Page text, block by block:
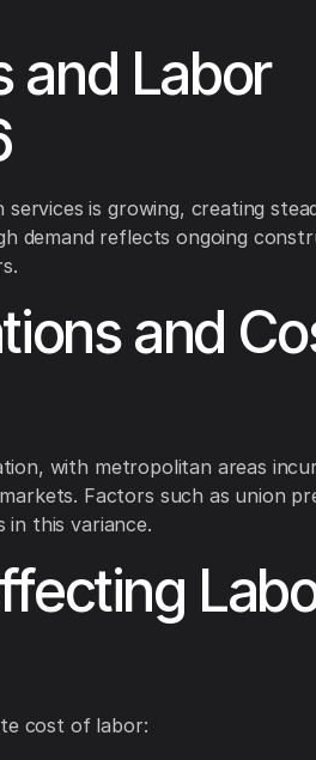
and Labor
is growing, creating
demand reflects ongoing
and
with metropolitan areas
Factors such as union
in this variance.
cost of labor: